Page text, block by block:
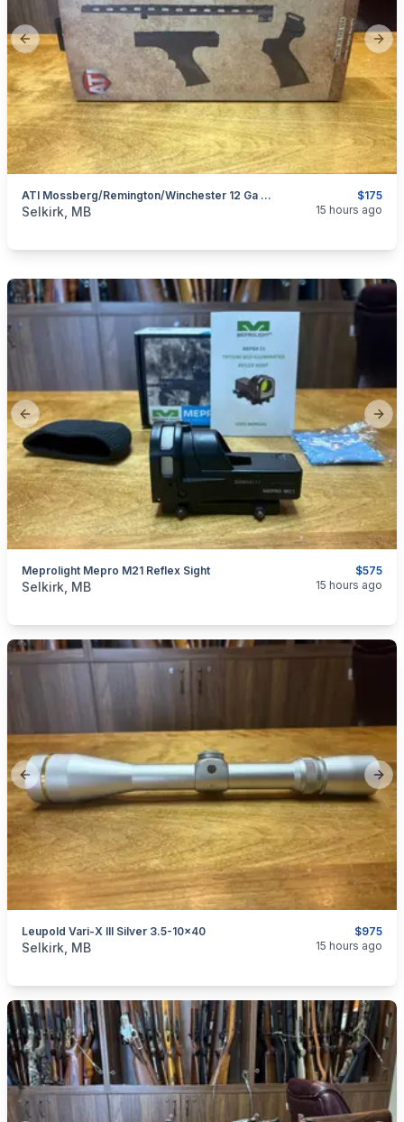
Previous slide
$175
ATI Mossberg/Remington/Winchester 12 Ga Pistol Grip Package
categories:Sporting GoodsGuns
Selkirk, MB 15 hours ago
Previous slide
$575
Meprolight Mepro M21 Reflex Sight
categories:Sporting GoodsGuns
Selkirk, MB 15 hours ago
Previous slide
$975
Leupold Vari-X III Silver 3.5-10x40
categories:Sporting GoodsGuns
Selkirk, MB 15 hours ago